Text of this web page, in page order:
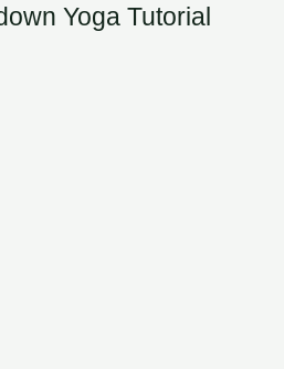
Yoga Tutorial